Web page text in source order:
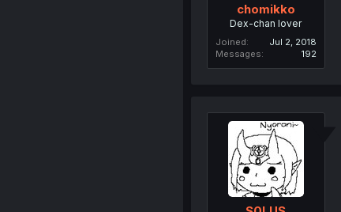
chomikko
Dex-chan lover
Joined
Jul 2, 2018
Messages
192